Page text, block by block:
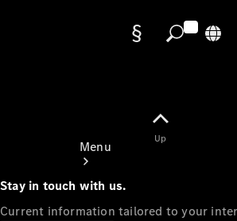
Menu
Up
Stay in touch with us.
Current information tailored to your